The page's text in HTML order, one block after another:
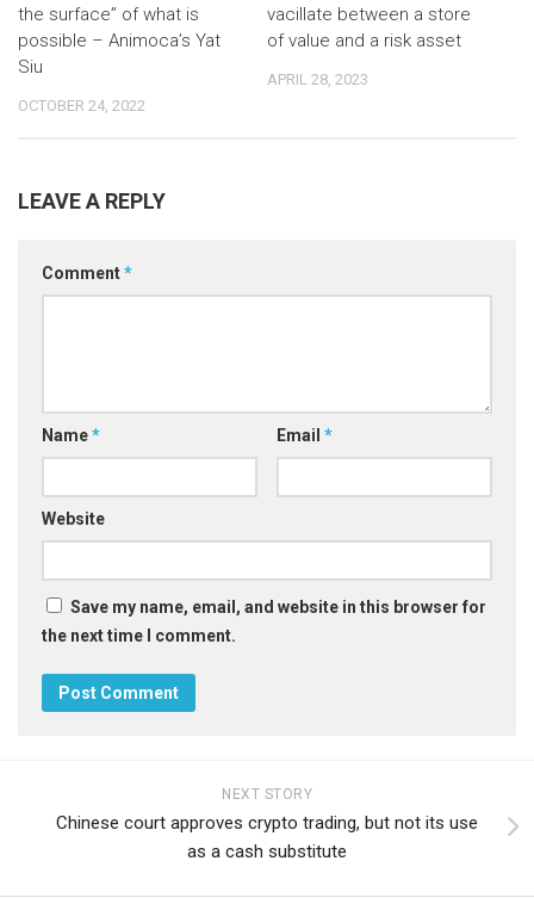
the surface” of what is
possible – Animoca’s Yat
Siu
OCTOBER 24, 2022
vacillate between a store
of value and a risk asset
APRIL 28, 2023
LEAVE A REPLY
Comment*
Name* Email *
Website
Save my name, email, and website in this browser for
the next time I comment.
NEXT STORY
Chinese court approves crypto trading, but not its use
as a cash substitute